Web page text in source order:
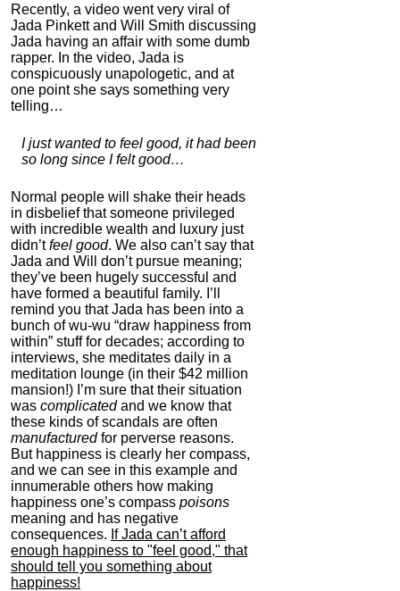
Recently, a video went very viral of
Jada Pinkett and Will Smith discussing
Jada having an affair with some dumb
rapper. In the video, Jada is
conspicuously unapologetic, and at
one point she says something very
telling…
I just wanted to feel good, it had been
so long since I felt good…
Normal people will shake their heads
in disbelief that someone privileged
with incredible wealth and luxury just
didn’tfeel good. We also can’t say that
Jada and Will don’t pursue meaning;
they’ve been hugely successful and
have formed a beautiful family. I’ll
remind you that Jada has been into a
bunch of wu-wu “draw happiness from
within” stuff for decades; according to
interviews, she meditates daily in a
meditation lounge (in their $42 million
mansion!) I’m sure that their situation
was complicatedand we know that
these kinds of scandals are often
manufacturedfor perverse reasons.
But happiness is clearly her compass,
and we can see in this example and
innumerable others how making
happiness one’s compass poisons
meaning and has negative
consequences. If Jada can’t afford
enough happiness to "feel good," that
should tell you something about
happiness!